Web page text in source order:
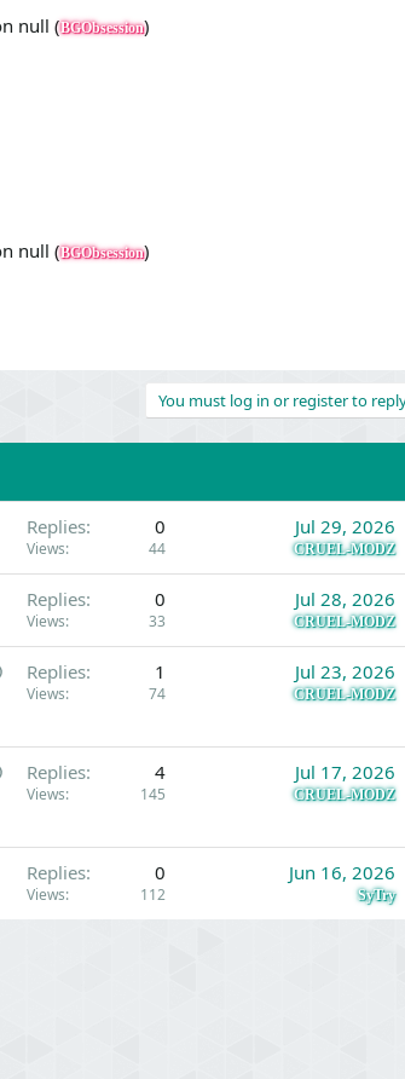
null (BGObsession)
null (BGObsession)
You must log in or register to
Replies 0
Views 44
Jul 29, 2026
CRUEL-MODZ
Replies 0
Views 33
Jul 28, 2026
CRUEL-MODZ
Q
s
t
n
Replies 1
Views 74
Jul 23, 2026
CRUEL-MODZ
Q
s
Replies 4
Views 145
Jul 17, 2026
CRUEL-MODZ
Replies 0
Views 112
Jun 16, 2026
SyTry